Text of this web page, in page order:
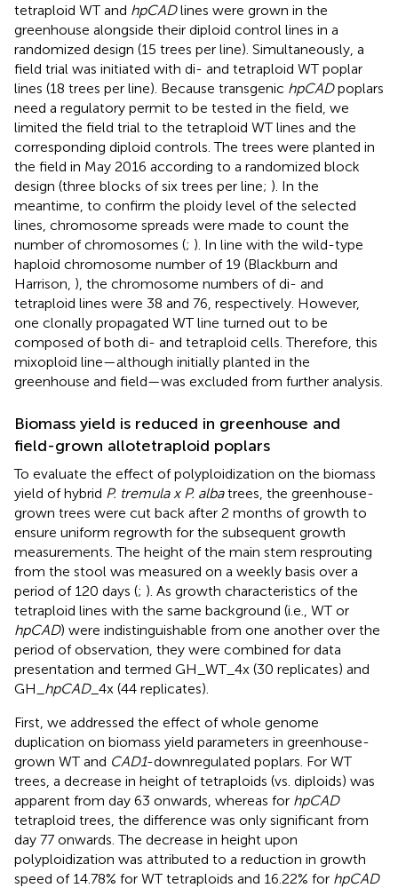
tetraploid WT and hpCADlines were grown in the
greenhouse alongside their diploid control lines in a
randomized design (15 trees per line). Simultaneously, a
field trial was initiated with di- and tetraploid WT poplar
lines (18 trees per line). Because transgenic hpCADpoplars
need a regulatory permit to be tested in the field, we
limited the field trial to the tetraploid WT lines and the
corresponding diploid controls. The trees were planted in
the field in May 2016 according to a randomized block
design (three blocks of six trees per line; ). In the
meantime, to confirm the ploidy level of the selected
lines, chromosome spreads were made to count the
number of chromosomes (; ). In line with the wild-type
haploid chromosome number of 19 (Blackburn and
Harrison, ), the chromosome numbers of di- and
tetraploid lines were 38 and 76, respectively. However,
one clonally propagated WT line turned out to be
composed of both di- and tetraploid cells. Therefore, this
mixoploid line—although initially planted in the
greenhouse and field—was excluded from further analysis.
Biomass yield is reduced in greenhouse and
field-grown allotetraploid poplars
To evaluate the effect of polyploidization on the biomass
yield of hybrid P. tremula x P. albatrees, the greenhouse-
grown trees were cut back after 2 months of growth to
ensure uniform regrowth for the subsequent growth
measurements. The height of the main stem resprouting
from the stool was measured on a weekly basis over a
period of 120 days (; ). As growth characteristics of the
tetraploid lines with the same background (i.e., WT or
hpCAD) were indistinguishable from one another over the
period of observation, they were combined for data
presentation and termed GH_WT_4x (30 replicates) and
GH_ hpCAD_4x (44 replicates).
First, we addressed the effect of whole genome
duplication on biomass yield parameters in greenhouse-
grown WT and CAD1-downregulated poplars. For WT
trees, a decrease in height of tetraploids (vs. diploids) was
apparent from day 63 onwards, whereas for hpCAD
tetraploid trees, the difference was only significant from
day 77 onwards. The decrease in height upon
polyploidization was attributed to a reduction in growth
speed of 14.78% for WT tetraploids and 16.22% for hpCAD